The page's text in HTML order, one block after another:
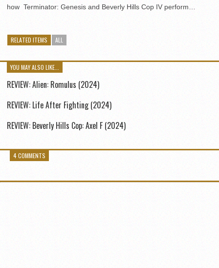
how Terminator: Genesis and Beverly Hills Cop IV perform…
RELATED ITEMS ALL
YOU MAY ALSO LIKE...
REVIEW: Alien: Romulus (2024)
REVIEW: Life After Fighting (2024)
REVIEW: Beverly Hills Cop: Axel F (2024)
4 COMMENTS